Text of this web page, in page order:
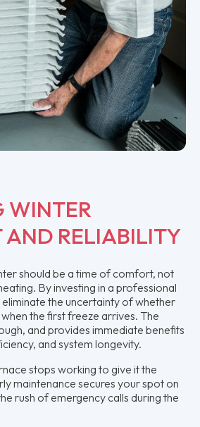
WINTER
AND RELIABILITY
should be a time of comfort, not
By investing in a professional
the uncertainty of whether
the first freeze arrives. The
and provides immediate benefits
and system longevity.
stops working to give it the
maintenance secures your spot on
rush of emergency calls during the